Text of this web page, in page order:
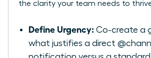
the clarity your team needs to
Define Urgency: Co-create a
what justifies a direct